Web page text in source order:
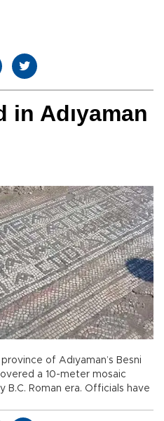
in Adıyaman
of Adıyaman’s Besni
a 10-meter mosaic
Roman era. Officials have